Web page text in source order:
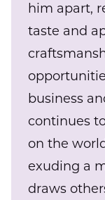
him apart,
taste and
business
continues
on the
exuding a
draws